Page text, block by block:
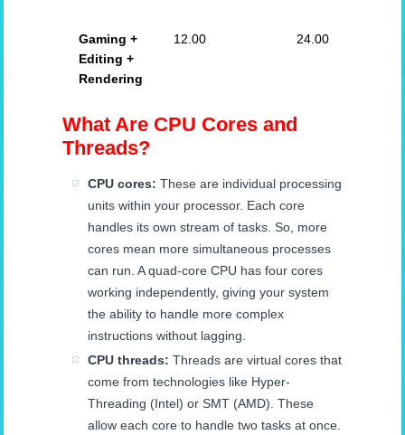
Gaming +
Editing +
Rendering
12.00 24.00
What Are CPU Cores and
Threads?
CPU cores: These are individual processing
units within your processor. Each core
handles its own stream of tasks. So, more
cores mean more simultaneous processes
can run. A quad-core CPU has four cores
working independently, giving your system
the ability to handle more complex
instructions without lagging.
CPU threads: Threads are virtual cores that
come from technologies like Hyper-
Threading (Intel) or SMT (AMD). These
allow each core to handle two tasks at once.